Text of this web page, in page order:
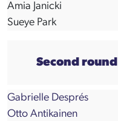
Amia Janicki
Sueye Park
Second round
Gabrielle Després
Otto Antikainen